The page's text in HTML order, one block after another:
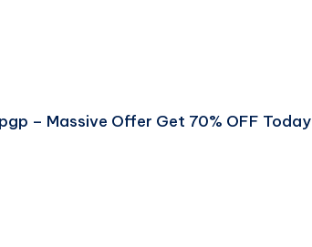
– Massive Offer Get 70% OFF Today